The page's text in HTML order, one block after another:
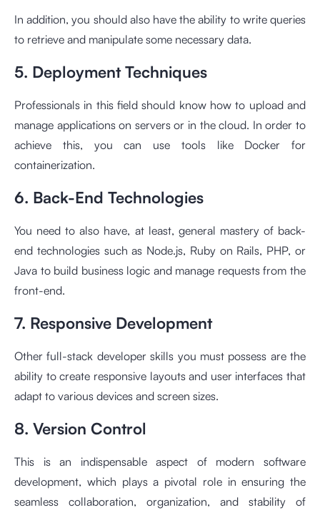
In addition, you should also have the ability to write queries
to retrieve and manipulate some necessary data.
5. Deployment Techniques
Professionals in this field should know how to upload and
manage applications on servers or in the cloud. In order to
achieve this, you can use tools like Docker for
containerization.
6. Back-End Technologies
You need to also have, at least, general mastery of back-
end technologies such as Node.js, Ruby on Rails, PHP, or
Java to build business logic and manage requests from the
front-end.
7. Responsive Development
Other full-stack developer skills you must possess are the
ability to create responsive layouts and user interfaces that
adapt to various devices and screen sizes.
8. Version Control
This is an indispensable aspect of modern software
development, which plays a pivotal role in ensuring the
seamless collaboration, organization, and stability of